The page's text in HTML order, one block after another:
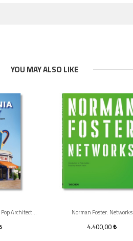
YOU MAY ALSO LIKE
California Crazy. American Pop Architecture. 45th Ed. Norman Foster: Networks
4.400,00